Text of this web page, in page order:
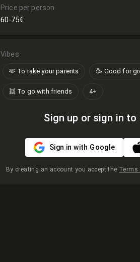
Price per person
60-75€
Vibes
🫶​ To take your parents 🥳 Good for
👯 To go with friends 4+
Sign up or sign in to
Sign in with Google
By creating an account you accept the Terms